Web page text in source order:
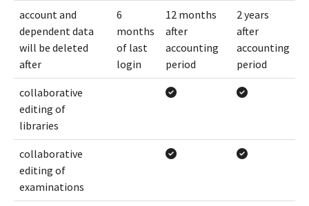
account and
dependent data
will be deleted
after
6
months
of last
login
12 months
after
accounting
period
2 years
after
accounting
period
collaborative
editing of
libraries
collaborative
editing of
examinations